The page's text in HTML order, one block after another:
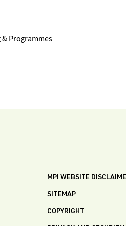
Programmes
MPI WEBSITE
SITEMAP
COPYRIGHT